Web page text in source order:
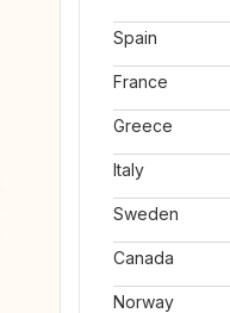
Spain
France
Greece
Italy
Sweden
Canada
Norway